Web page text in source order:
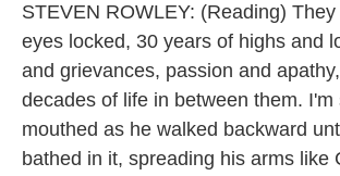
STEVEN ROWLEY: (Reading)
eyes locked, 30 years of highs and
and grievances, passion and
decades of life in between them. I'm
mouthed as he walked backward
bathed in it, spreading his arms like